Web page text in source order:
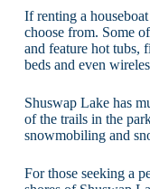
If renting a
choose from. Some
and feature hot tubs,
beds and even
Shuswap Lake has
of the trails in the
snowmobiling and
For those seeking a